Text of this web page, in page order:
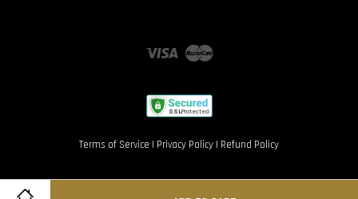
Visa Master
Terms of Service | Privacy Policy | Refund Policy